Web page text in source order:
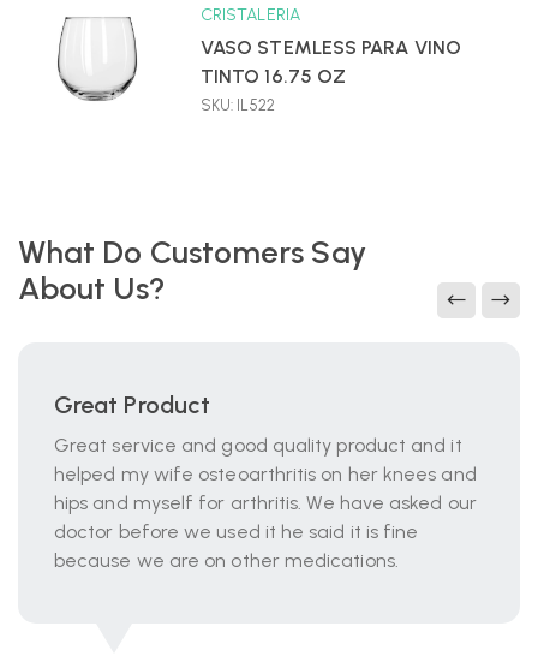
CRISTALERIA
VASO STEMLESS PARA VINO
TINTO 16.75 OZ
SKU: IL522
What Do Customers Say
About Us?
Great Product
Great service and good quality product and it
helped my wife osteoarthritis on her knees and
hips and myself for arthritis. We have asked our
doctor before we used it he said it is fine
because we are on other medications.